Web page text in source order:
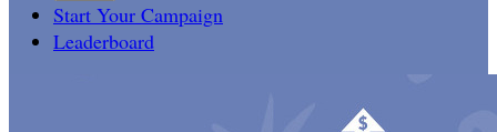
Start Your Campaign
Leaderboard